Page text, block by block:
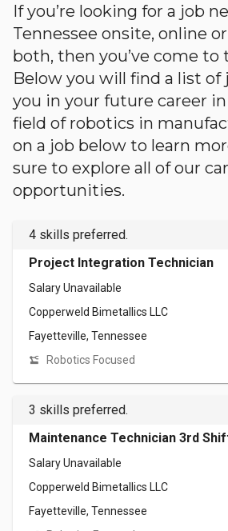
If you’re looking for a job
Tennessee onsite, online
both, then you’ve come to
Below you will find a list of
you in your future career
field of robotics in
on a job below to learn
sure to explore all of our
opportunities.
4 skills preferred.
Project Integration Technician
Salary Unavailable
Copperweld Bimetallics LLC
Fayetteville, Tennessee
Robotics Focused
3 skills preferred.
Maintenance Technician 3rd
Salary Unavailable
Copperweld Bimetallics LLC
Fayetteville, Tennessee